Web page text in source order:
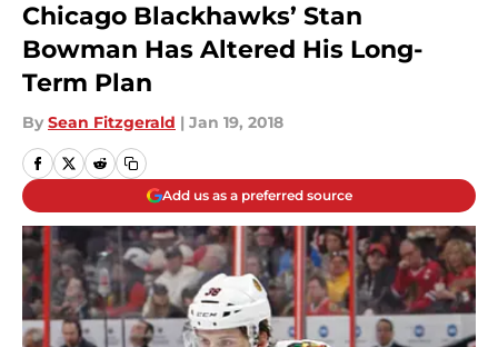
Chicago Blackhawks’ Stan
Bowman Has Altered His Long-
Term Plan
By Sean Fitzgerald | Jan 19, 2018
Add us as a preferred source